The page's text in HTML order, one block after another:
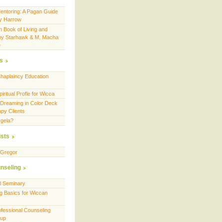
A Pagan Guide
Harrow
Book of Living and
Starhawk & M. Macha
Education
Profle for Wicca
in Color Deck
Clients
Seminary
Basics for Wiccan
Counseling